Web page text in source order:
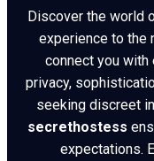
Discover the world
experience to the
connect you
privacy,
seeking discreet
secrethostess
expectations.